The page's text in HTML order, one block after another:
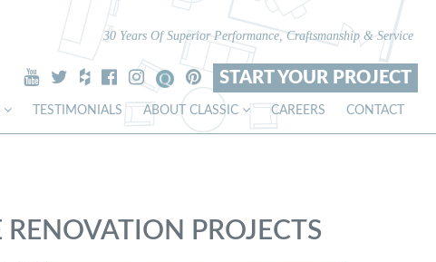
30 Years Of Superior Performance, Craftsmanship & Service
START YOUR PROJECT
TESTIMONIALS ABOUT CLASSIC CAREERS CONTACT
PROJECTS